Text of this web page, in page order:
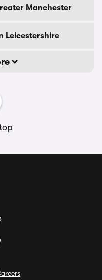
Manchester
Leicestershire